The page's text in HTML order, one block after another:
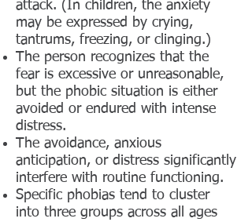
attack. (In children, the anxiety
may be expressed by crying,
tantrums, freezing, or clinging.)
The person recognizes that the
fear is excessive or unreasonable,
but the phobic situation is either
avoided or endured with intense
distress.
The avoidance, anxious
anticipation, or distress significantly
interfere with routine functioning.
Specific phobias tend to cluster
into three groups across all ages